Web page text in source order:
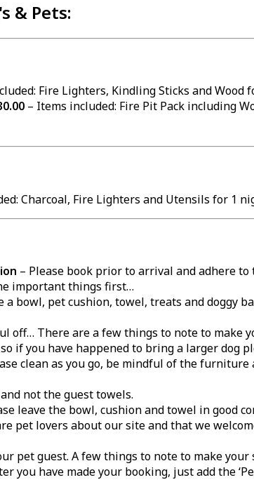
& Pets:
Fire Lighters, Kindling Sticks and Wood
– Items included: Fire Pit Pack including
Charcoal, Fire Lighters and Utensils for 1
– Please book prior to arrival and adhere
important things first…
bowl, pet cushion, towel, treats and doggy
off… There are a few things to note to make
if you have happened to bring a larger dog
clean as you go, be mindful of the
not the guest towels.
leave the bowl, cushion and towel in good
pet lovers about our site and that we
pet guest. A few things to note to make your
you have made your booking, just add the